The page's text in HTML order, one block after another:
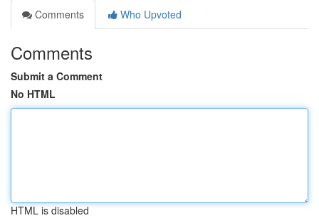
Comments
Who Upvoted
Comments
Submit a Comment
No HTML
HTML is disabled